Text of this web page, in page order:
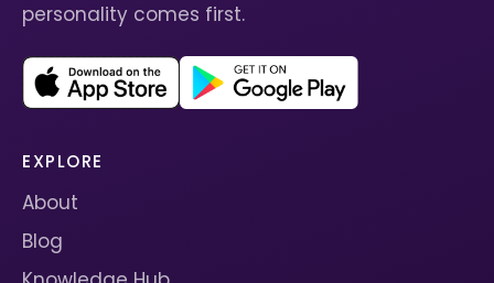
personality comes first.
EXPLORE
About
Blog